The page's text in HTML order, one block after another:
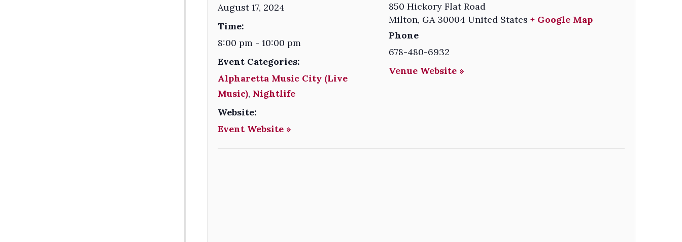
August 17, 2024
Time:
8:00 pm - 10:00 pm
Event Categories:
Alpharetta Music City (Live
Music), Nightlife
Website:
Event Website »
850 Hickory Flat Road
Milton, GA 30004 United States + Google Map
Phone
678-480-6932
Venue Website »